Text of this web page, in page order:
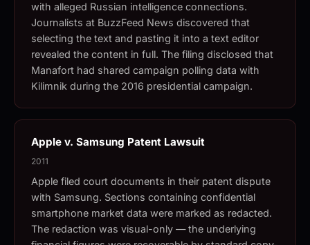
with alleged Russian intelligence connections.
Journalists at BuzzFeed News discovered that
selecting the text and pasting it into a text editor
revealed the content in full. The filing disclosed that
Manafort had shared campaign polling data with
Kilimnik during the 2016 presidential campaign.
Apple v. Samsung Patent Lawsuit
2011
Apple filed court documents in their patent dispute
with Samsung. Sections containing confidential
smartphone market data were marked as redacted.
The redaction was visual-only — the underlying